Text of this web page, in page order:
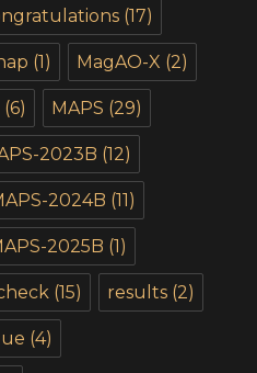
(17)
(1) MagAO-X (2)
(6) MAPS (29)
2023B (12)
2024B (11)
2025B (1)
(15) results (2)
(4)